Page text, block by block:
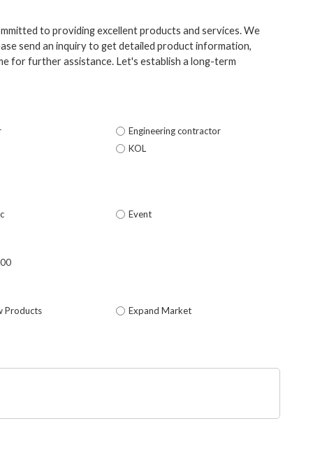
to providing excellent products and services. We
send an inquiry to get detailed product information,
for further assistance. Let's establish a long-term
Engineering contractor
KOL
Event
Products Expand Market